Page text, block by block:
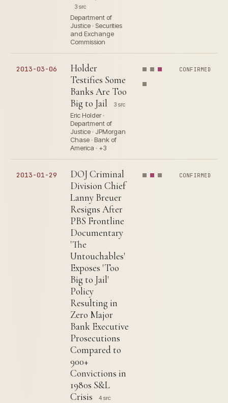
3 src
Department of
Justice · Securities
and Exchange
Commission
2013-03-06
Holder
Testifies Some
Banks Are Too
Big to Jail
3 src
Eric Holder ·
Department of
Justice · JPMorgan
Chase · Bank of
America · +3
CONFIRMED
2013-01-29
DOJ Criminal
Division Chief
Lanny Breuer
Resigns After
PBS Frontline
Documentary
'The
Untouchables'
Exposes 'Too
Big to Jail'
Policy
Resulting in
Zero Major
Bank Executive
Prosecutions
Compared to
900+
Convictions in
1980s S&L
Crisis
4 src
CONFIRMED